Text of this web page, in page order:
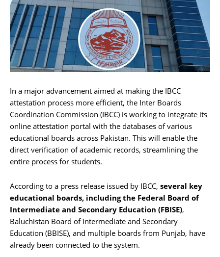
In a major advancement aimed at making the IBCC
attestation process more efficient, the Inter Boards
Coordination Commission (IBCC) is working to integrate its
online attestation portal with the databases of various
educational boards across Pakistan. This will enable the
direct verification of academic records, streamlining the
entire process for students.
According to a press release issued by IBCC, several key
educational boards, including the Federal Board of
Intermediate and Secondary Education (FBISE),
Baluchistan Board of Intermediate and Secondary
Education (BBISE), and multiple boards from Punjab, have
already been connected to the system.